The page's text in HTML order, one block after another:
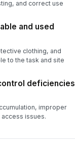
and correct use
and used
clothing, and
to the task and site
deficiencies
improper
issues.